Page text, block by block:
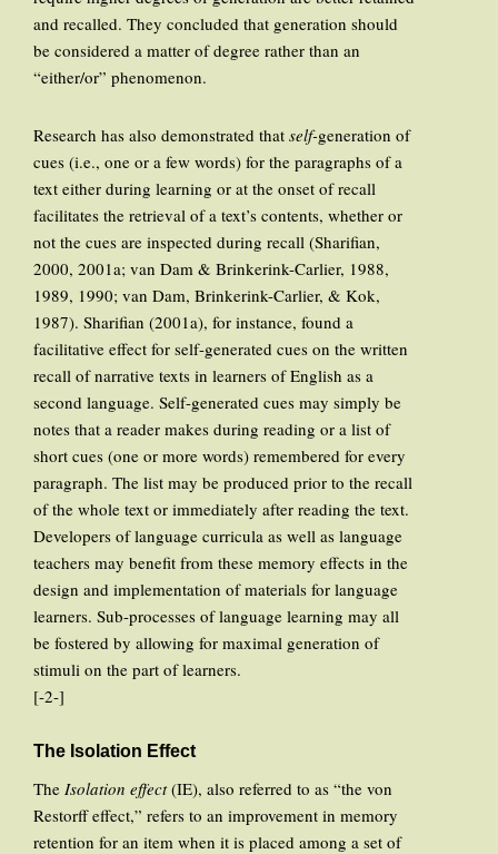
and recalled. They concluded that generation should
be considered a matter of degree rather than an
“either/or” phenomenon.
Research has also demonstrated that self-generation of
cues (i.e., one or a few words) for the paragraphs of a
text either during learning or at the onset of recall
facilitates the retrieval of a text’s contents, whether or
not the cues are inspected during recall (Sharifian,
2000, 2001a; van Dam & Brinkerink-Carlier, 1988,
1989, 1990; van Dam, Brinkerink-Carlier, & Kok,
1987). Sharifian (2001a), for instance, found a
facilitative effect for self-generated cues on the written
recall of narrative texts in learners of English as a
second language. Self-generated cues may simply be
notes that a reader makes during reading or a list of
short cues (one or more words) remembered for every
paragraph. The list may be produced prior to the recall
of the whole text or immediately after reading the text.
Developers of language curricula as well as language
teachers may benefit from these memory effects in the
design and implementation of materials for language
learners. Sub-processes of language learning may all
be fostered by allowing for maximal generation of
stimuli on the part of learners.
[-2-]
The Isolation Effect
The Isolation effect(IE), also referred to as “the von
Restorff effect,” refers to an improvement in memory
retention for an item when it is placed among a set of